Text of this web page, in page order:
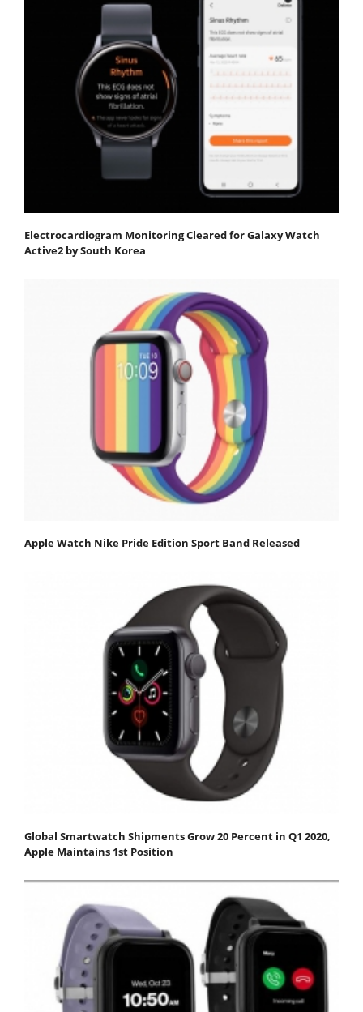
Electrocardiogram Monitoring Cleared for Galaxy Watch
Active2 by South Korea
Apple Watch Nike Pride Edition Sport Band Released
Global Smartwatch Shipments Grow 20 Percent in Q1 2020,
Apple Maintains 1st Position